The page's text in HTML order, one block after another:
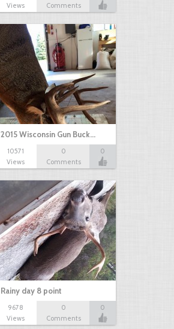
Views
Comments
2015 Wisconsin Gun Buck…
10571
Views
0
Comments
0
Rainy day 8 point
9678
Views
0
Comments
0